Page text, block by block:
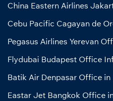
China Eastern Airlines
Cebu Pacific Cagayan de
Pegasus Airlines Yerevan
Flydubai Budapest Office
Batik Air Denpasar Office in
Eastar Jet Bangkok Office